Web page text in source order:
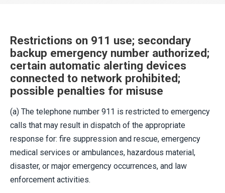
Restrictions on 911 use; secondary
backup emergency number authorized;
certain automatic alerting devices
connected to network prohibited;
possible penalties for misuse
(a) The telephone number 911 is restricted to emergency
calls that may result in dispatch of the appropriate
response for: fire suppression and rescue, emergency
medical services or ambulances, hazardous material,
disaster, or major emergency occurrences, and law
enforcement activities.